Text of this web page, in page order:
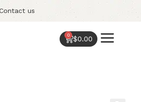
us
$0.00
0